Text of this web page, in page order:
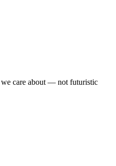
we care about — not futuristic